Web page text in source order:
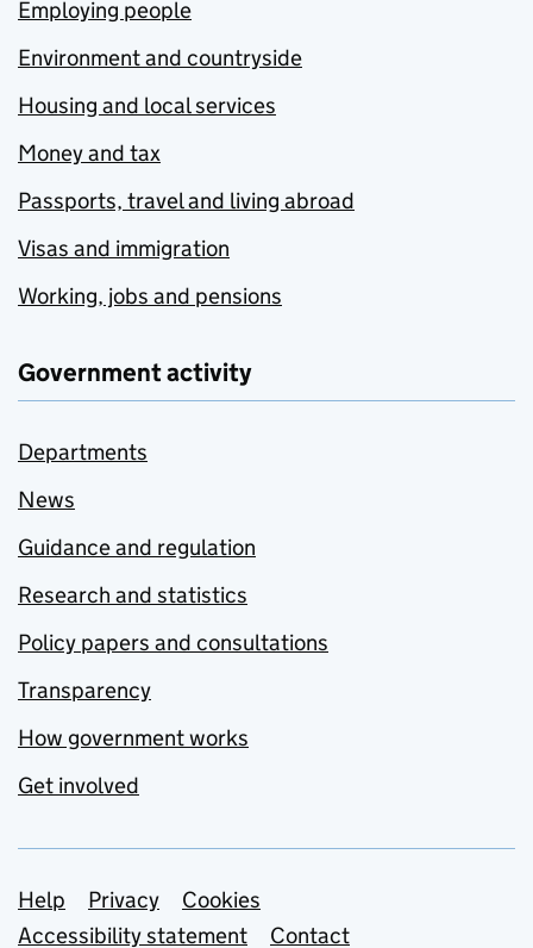
Employing people
Environment and countryside
Housing and local services
Money and tax
Passports, travel and living abroad
Visas and immigration
Working, jobs and pensions
Government activity
Departments
News
Guidance and regulation
Research and statistics
Policy papers and consultations
Transparency
How government works
Get involved
Support links
Help Privacy
Cookies
Accessibility statement
Contact